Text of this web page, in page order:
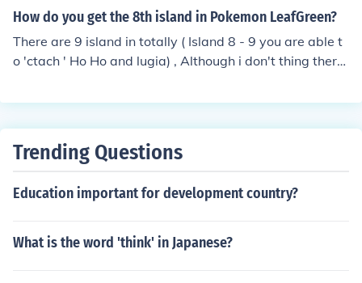
How do you get the 8th island in Pokemon LeafGreen?
There are 9 island in totally ( Island 8 - 9 you are able t
o 'ctach ' Ho Ho and lugia) , Although i don't thing there
heats , this is because you needed a special event that
or fire red and leaf Green
Trending Questions
Education important for development country?
What is the word 'think' in Japanese?